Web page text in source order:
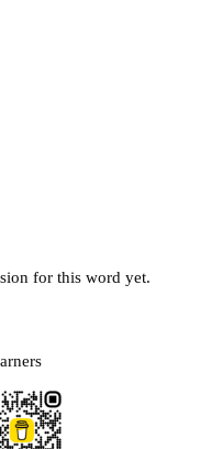
for this word yet.